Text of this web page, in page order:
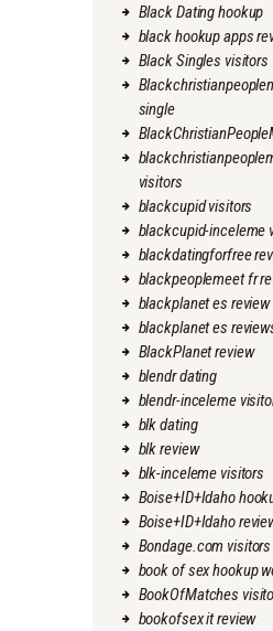
Black Dating hookup
black hookup apps
Black Singles visitors
single
visitors
blackcupid visitors
blackcupid-inceleme
blackdatingforfree
blackpeoplemeet fr
blackplanet es review
blackplanet es
BlackPlanet review
blendr dating
blendr-inceleme
blk dating
blk review
blk-inceleme visitors
Boise+ID+Idaho
Boise+ID+Idaho
Bondage.com visitors
book of sex hookup
BookOfMatches
bookofsex it review